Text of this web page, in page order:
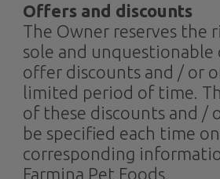
Offers and discounts
The Owner reserves the
sole and
offer discounts and / or
limited period of time.
of these discounts and /
be specified each time
corresponding
Farmina Pet Foods.